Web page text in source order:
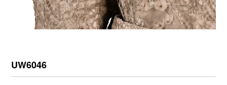
UW6046